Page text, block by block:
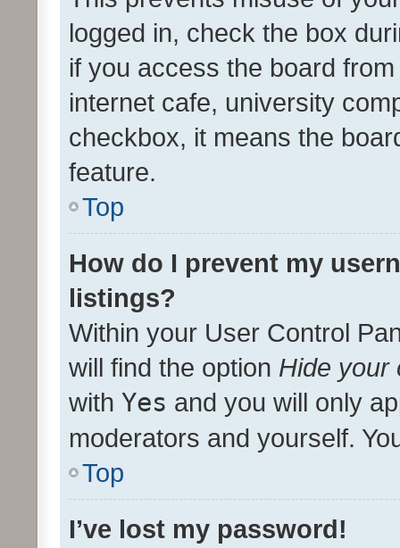
logged in, check the box
if you access the board
internet cafe, university
checkbox, it means the
feature.
Top
How do I prevent my
listings?
Within your User Control
will find the option Hide your
with Yes and you will only
moderators and yourself.
Top
I’ve lost my password!